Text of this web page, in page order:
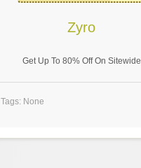
Zyro
Get Up To 80% Off On Sitewide
Tags: None